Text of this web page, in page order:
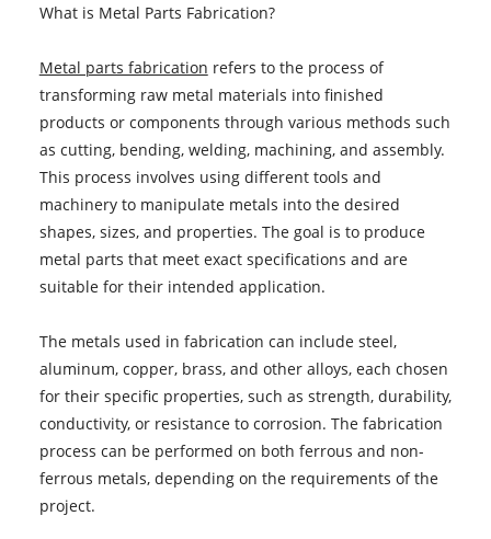
What is Metal Parts Fabrication?
Metal parts fabrication refers to the process of
transforming raw metal materials into finished
products or components through various methods such
as cutting, bending, welding, machining, and assembly.
This process involves using different tools and
machinery to manipulate metals into the desired
shapes, sizes, and properties. The goal is to produce
metal parts that meet exact specifications and are
suitable for their intended application.
The metals used in fabrication can include steel,
aluminum, copper, brass, and other alloys, each chosen
for their specific properties, such as strength, durability,
conductivity, or resistance to corrosion. The fabrication
process can be performed on both ferrous and non-
ferrous metals, depending on the requirements of the
project.